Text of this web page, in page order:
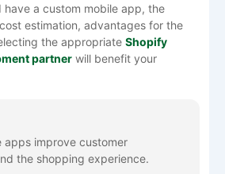
have a custom mobile app, the
estimation, advantages for the
the appropriate Shopify
partner will benefit your
apps improve customer
the shopping experience.